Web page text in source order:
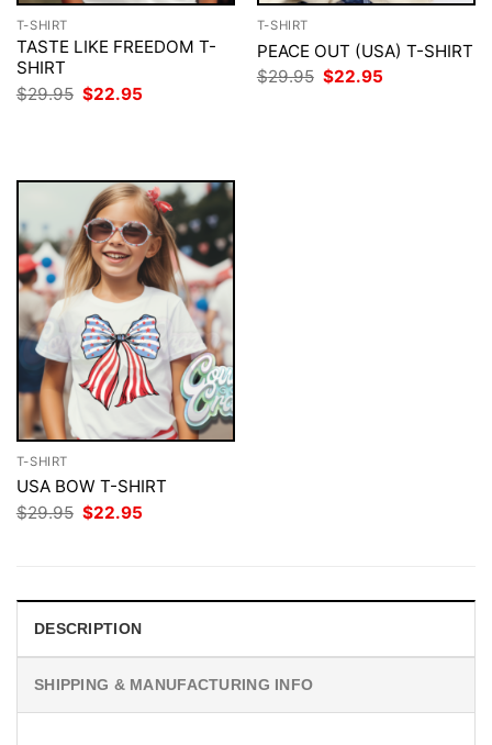
T-SHIRT
TASTE LIKE FREEDOM T-
SHIRT
$29.95 Original
price
$22.95
T-SHIRT
PEACE OUT (USA) T-SHIRT
$29.95 Original
price
$22.95
T-SHIRT
USA BOW T-SHIRT
$29.95 Original
price
$22.95
DESCRIPTION
SHIPPING & MANUFACTURING INFO